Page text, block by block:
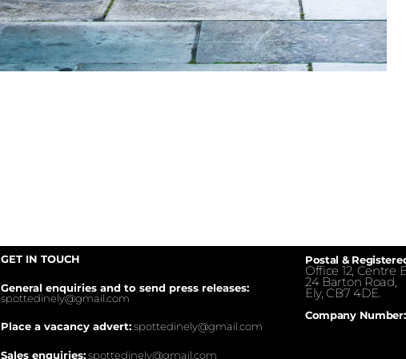
GET IN TOUCH
General enquiries and to send press releases:
spottedinely@gmail.com
Place a vacancy advert:spottedinely@gmail.com
Sales enquiries:spottedinely@gmail.com
Postal &
Office 12, Centre
24 Barton Road,
Ely, CB7 4DE.
Company Number: